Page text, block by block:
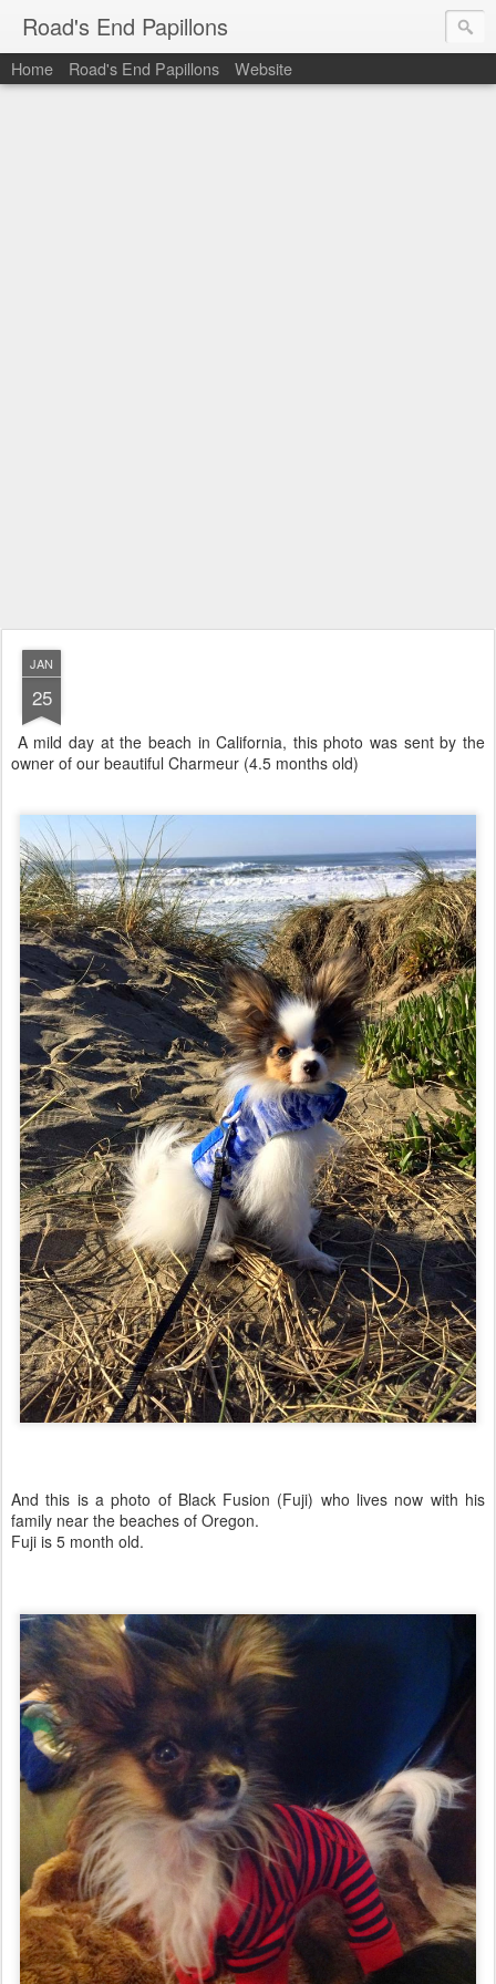
Road's End Papillons
Home Road's End Papillons Website
JAN
25
A mild day at the beach in California, this photo was sent by the
owner of our beautiful Charmeur (4.5 months old)
And this is a photo of Black Fusion (Fuji) who lives now with his
family near the beaches of Oregon.
Fuji is 5 month old.